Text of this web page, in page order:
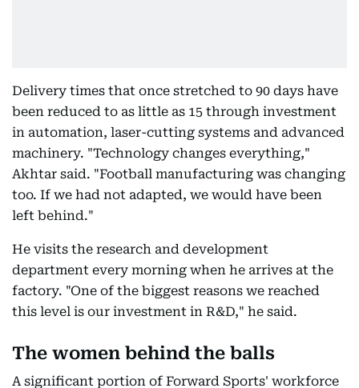
Delivery times that once stretched to 90 days have
been reduced to as little as 15 through investment
in automation, laser-cutting systems and advanced
machinery. "Technology changes everything,"
Akhtar said. "Football manufacturing was changing
too. If we had not adapted, we would have been
left behind."
He visits the research and development
department every morning when he arrives at the
factory. "One of the biggest reasons we reached
this level is our investment in R&D," he said.
The women behind the balls
A significant portion of Forward Sports' workforce